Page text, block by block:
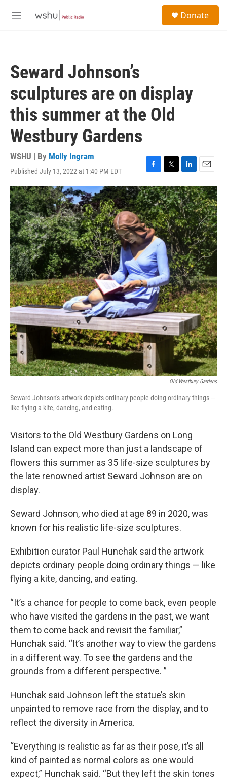
M
Donate
Seward Johnson’s
sculptures are on display
this summer at the Old
Westbury Gardens
WSHU | By Molly Ingram
Published July 13, 2022 at 1:40 PM EDT
F
a
c
e
b
o
o
k
T
w
i
t
t
e
r
L
i
n
k
e
d
I
n
E
m
a
i
l
Old Westbury Gardens
Seward Johnson's artwork depicts ordinary people doing ordinary things —
like flying a kite, dancing, and eating.
Visitors to the Old Westbury Gardens on Long
Island can expect more than just a landscape of
flowers this summer as 35 life-size sculptures by
the late renowned artist Seward Johnson are on
display.
Seward Johnson, who died at age 89 in 2020, was
known for his realistic life-size sculptures.
Exhibition curator Paul Hunchak said the artwork
depicts ordinary people doing ordinary things — like
flying a kite, dancing, and eating.
“It’s a chance for people to come back, even people
who have visited the gardens in the past, we want
them to come back and revisit the familiar,”
Hunchak said. “It’s another way to view the gardens
in a different way. To see the gardens and the
grounds from a different perspective. ”
Hunchak said Johnson left the statue’s skin
unpainted to remove race from the display, and to
reflect the diversity in America.
“Everything is realistic as far as their pose, it’s all
kind of painted as normal colors as one would
expect,” Hunchak said. “But they left the skin tones